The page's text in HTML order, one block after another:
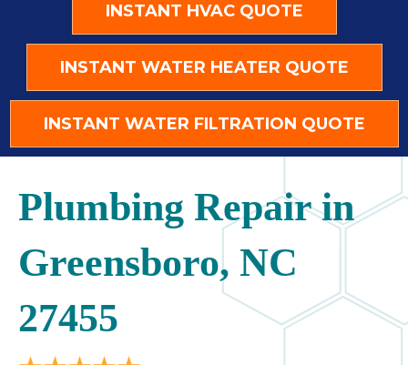
INSTANT HVAC QUOTE
INSTANT WATER HEATER QUOTE
INSTANT WATER FILTRATION QUOTE
Plumbing Repair in
Greensboro, NC
27455